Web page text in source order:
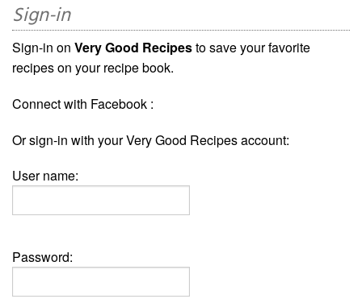
Sign-in
Sign-in on Very Good Recipesto save your favorite
recipes on your recipe book.
Connect with Facebook :
Or sign-in with your Very Good Recipes account:
User name:
Password: